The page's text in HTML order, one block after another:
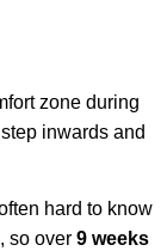
zone during
inwards and
hard to know
, so over 9 weeks